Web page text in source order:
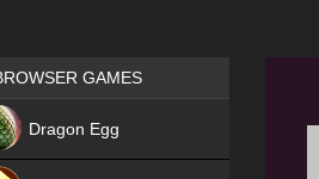
Games place
GAMES
Dragon Egg